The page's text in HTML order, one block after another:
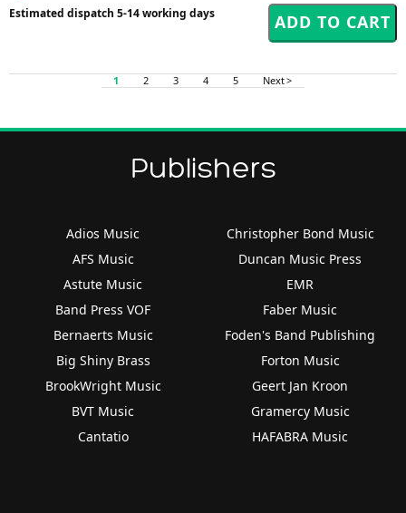
Estimated dispatch 5-14 working days
1 2 3 4 5 Next >
Publishers
Adios Music
AFS Music
Astute Music
Band Press VOF
Bernaerts Music
Big Shiny Brass
BrookWright Music
BVT Music
Cantatio
Christopher Bond Music
Duncan Music Press
EMR
Faber Music
Foden's Band Publishing
Forton Music
Geert Jan Kroon
Gramercy Music
HAFABRA Music